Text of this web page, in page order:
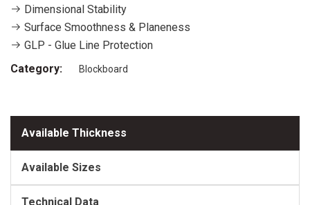
Dimensional Stability
Surface Smoothness & Planeness
GLP - Glue Line Protection
Category:
Blockboard
Available Thickness
Available Sizes
Technical Data